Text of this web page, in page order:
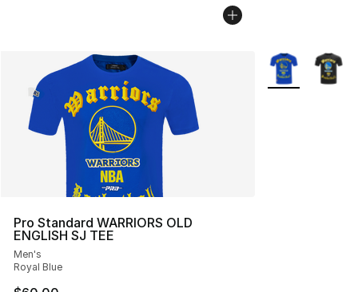
Pro Standard WARRIORS OLD
ENGLISH SJ TEE
Men's
Royal Blue
More Colors